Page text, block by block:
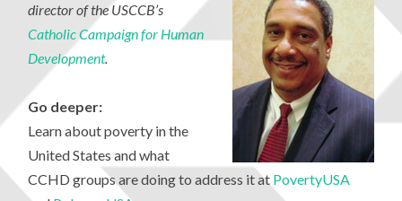
director of the USCCB’s
Catholic Campaign for Human
Development.
Go deeper:
Learn about poverty in the
United States and what
CCHD groups are doing to address it at PovertyUSA